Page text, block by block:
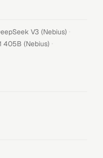
V3 (Nebius) ·
405B (Nebius) ·